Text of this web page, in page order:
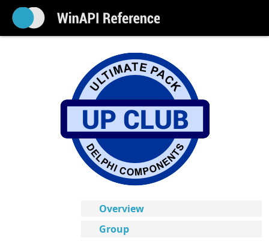
Overview
Group